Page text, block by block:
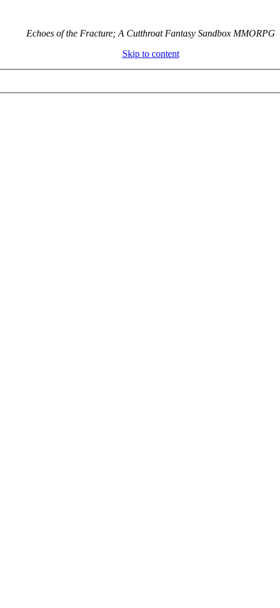
Echoes of the Fracture; A Cutthroat Fantasy Sandbox MMORPG
Skip to content